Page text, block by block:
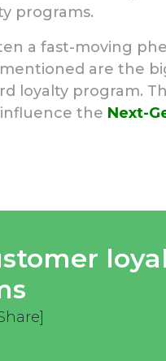
programs.
a fast-moving
are the
loyalty program.
the Next-